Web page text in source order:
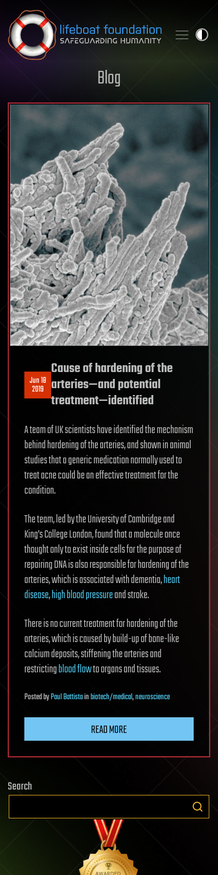
Skip to content
Blog
Jun 18
2019
Cause of hardening of the
arteries—and potential
treatment—identified
A team of UK scientists have identified the mechanism
behind hardening of the arteries, and shown in animal
studies that a generic medication normally used to
treat acne could be an effective treatment for the
condition.
The team, led by the University of Cambridge and
King’s College London, found that a molecule once
thought only to exist inside cells for the purpose of
repairing DNA is also responsible for hardening of the
arteries, which is associated with dementia,heart
disease,high blood pressureand stroke.
There is no current treatment for hardening of the
arteries, which is caused by build-up of bone-like
calcium deposits, stiffening the arteries and
restrictingblood flowto organs and tissues.
PostedbyPaul Battistainbiotech/medical,neuroscience
READ MORE
Search